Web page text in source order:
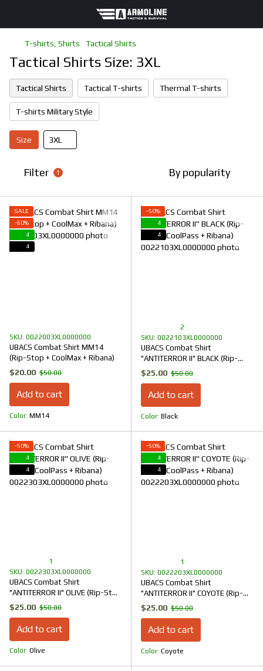
T-shirts, Shirts Tactical Shirts
Tactical Shirts Size: 3XL
Tactical Shirts Tactical T-shirts Thermal T-shirts
T-shirts Military Style
Size 3XL
Filter 1 By popularity
SALE
−60%
4
4
SKU: 0022003XL0000000
UBACS Combat Shirt MM14
(Rip-Stop + CoolMax + Ribana)
$20.00 $50.00
Add to cart
Color ММ14
−50%
4
4
2
SKU: 0022103XL0000000
UBACS Combat Shirt
"ANTITERROR II" BLACK (Rip-
Stop + CoolPass + Ribana)
$25.00 $50.00
Add to cart
Color Black
−50%
4
4
1
SKU: 0022303XL0000000
UBACS Combat Shirt
"ANTITERROR II" OLIVE (Rip-Stop
+ CoolPass + Ribana)
$25.00 $50.00
Add to cart
Color Olive
−50%
4
4
1
SKU: 0022203XL0000000
UBACS Combat Shirt
"ANTITERROR II" COYOTE (Rip-
Stop + CoolPass + Ribana)
$25.00 $50.00
Add to cart
Color Coyote